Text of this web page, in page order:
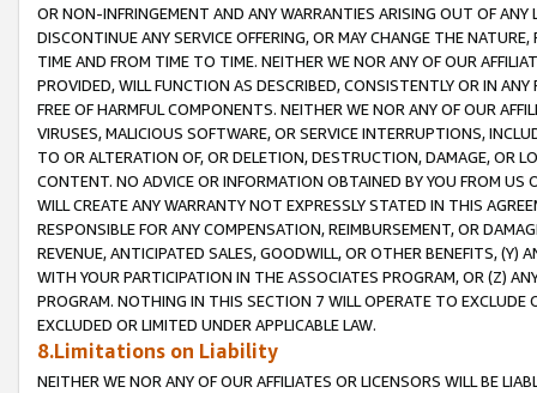
OR NON-INFRINGEMENT AND ANY WARRANTIES ARISING OUT OF ANY
DISCONTINUE ANY SERVICE OFFERING, OR MAY CHANGE THE
TIME AND FROM TIME TO TIME. NEITHER WE NOR ANY OF OUR
PROVIDED, WILL FUNCTION AS DESCRIBED, CONSISTENTLY OR IN
FREE OF HARMFUL COMPONENTS. NEITHER WE NOR ANY OF OUR
VIRUSES, MALICIOUS SOFTWARE, OR SERVICE INTERRUPTIONS,
TO OR ALTERATION OF, OR DELETION, DESTRUCTION, DAMAGE, OR
CONTENT. NO ADVICE OR INFORMATION OBTAINED BY YOU FROM
WILL CREATE ANY WARRANTY NOT EXPRESSLY STATED IN THIS
RESPONSIBLE FOR ANY COMPENSATION, REIMBURSEMENT, OR
REVENUE, ANTICIPATED SALES, GOODWILL, OR OTHER BENEFITS,
WITH YOUR PARTICIPATION IN THE ASSOCIATES PROGRAM, OR (Z)
PROGRAM. NOTHING IN THIS SECTION 7 WILL OPERATE TO
EXCLUDED OR LIMITED UNDER APPLICABLE LAW.
8.Limitations on Liability
NEITHER WE NOR ANY OF OUR AFFILIATES OR LICENSORS WILL BE